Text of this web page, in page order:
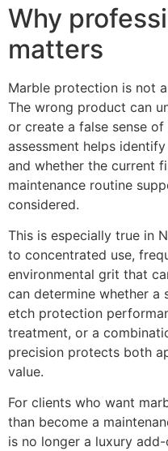
Why
matters
Marble protection is not
The wrong product can
or create a false sense
assessment helps
and whether the current
maintenance routine
considered.
This is especially true in
to concentrated use,
environmental grit that
can determine whether a
etch protection
treatment, or a
precision protects both
value.
For clients who want
than become a
is no longer a luxury